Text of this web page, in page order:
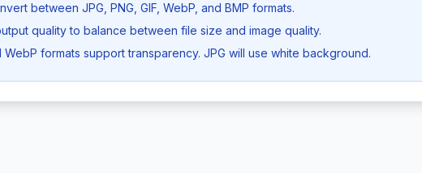
between JPG, PNG, GIF, WebP, and BMP formats.
quality to balance between file size and image quality.
WebP formats support transparency. JPG will use white background.